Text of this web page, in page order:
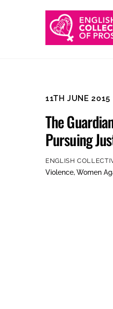
11TH JUNE 2015
The
Pursuing
ENGLISH
Violence, Women